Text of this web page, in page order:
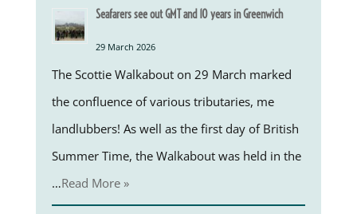
Seafarers see out GMT and 10 years in Greenwich
29 March 2026
The Scottie Walkabout on 29 March marked
the confluence of various tributaries, me
landlubbers! As well as the first day of British
Summer Time, the Walkabout was held in the
…Read More »